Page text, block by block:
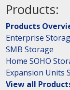
Products:
Products
Enterprise
SMB Storage
Home SOHO
Expansion Units
View all